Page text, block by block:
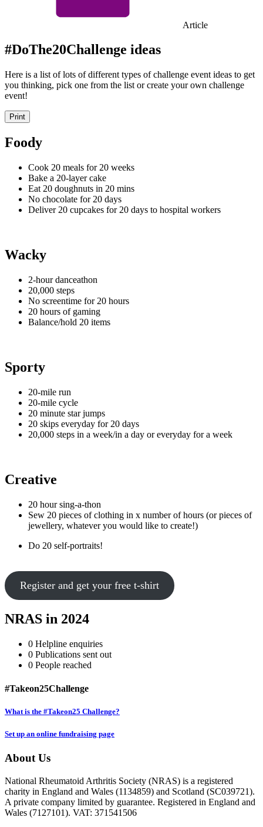
Article
#DoThe20Challenge ideas
Here is a list of lots of different types of challenge event ideas to get
you thinking, pick one from the list or create your own challenge
event!
Print
Foody
Cook 20 meals for 20 weeks
Bake a 20-layer cake
Eat 20 doughnuts in 20 mins
No chocolate for 20 days
Deliver 20 cupcakes for 20 days to hospital workers
Wacky
2-hour danceathon
20,000 steps
No screentime for 20 hours
20 hours of gaming
Balance/hold 20 items
Sporty
20-mile run
20-mile cycle
20 minute star jumps
20 skips everyday for 20 days
20,000 steps in a week/in a day or everyday for a week
Creative
20 hour sing-a-thon
Sew 20 pieces of clothing in x number of hours (or pieces of
jewellery, whatever you would like to create!)
Do 20 self-portraits!
Register and get your free t-shirt
NRAS in 2024
0 Helpline enquiries
0 Publications sent out
0 People reached
#Takeon25Challenge
What is the #Takeon25 Challenge?
Set up an online fundraising page
About Us
National Rheumatoid Arthritis Society (NRAS) is a registered
charity in England and Wales (1134859) and Scotland (SC039721).
A private company limited by guarantee. Registered in England and
Wales (7127101). VAT: 371541506